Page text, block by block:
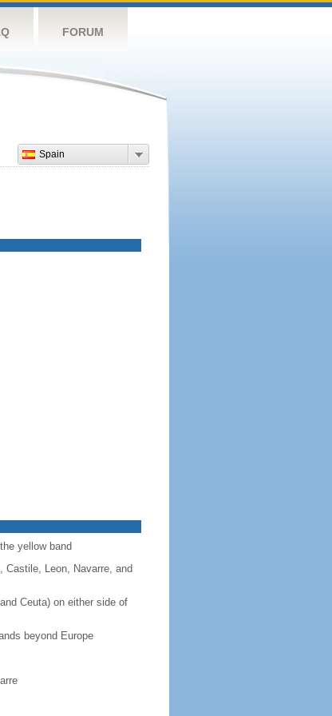
FORUM
Spain
yellow band
Leon, Navarre, and
Ceuta) on either side of
beyond Europe